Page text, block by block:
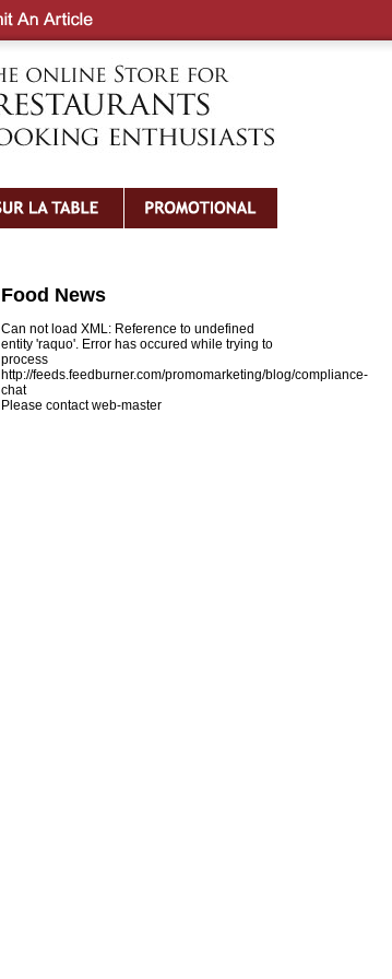
Food News
Can not load XML: Reference to undefined
entity 'raquo'. Error has occured while trying to
process
http://feeds.feedburner.com/promomarketing/blog/compliance-
chat
Please contact web-master